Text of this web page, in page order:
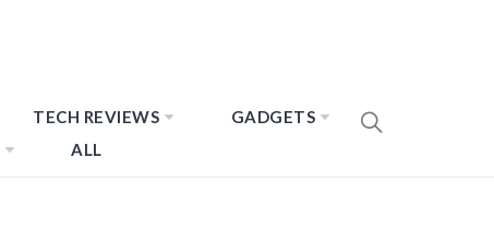
TECH REVIEWS
GADGETS
ALL